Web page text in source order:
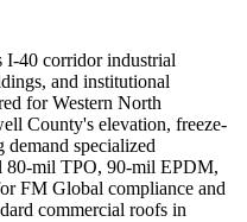
I-40 corridor industrial
and institutional
for Western North
County's elevation, freeze-
specialized
80-mil TPO, 90-mil EPDM,
FM Global compliance and
commercial roofs in